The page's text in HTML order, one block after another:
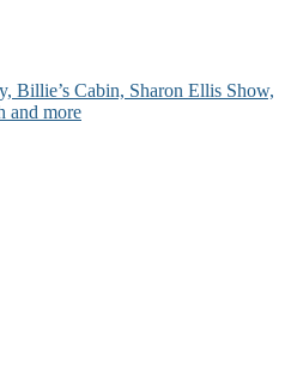
Billie’s Cabin, Sharon Ellis Show,
and more